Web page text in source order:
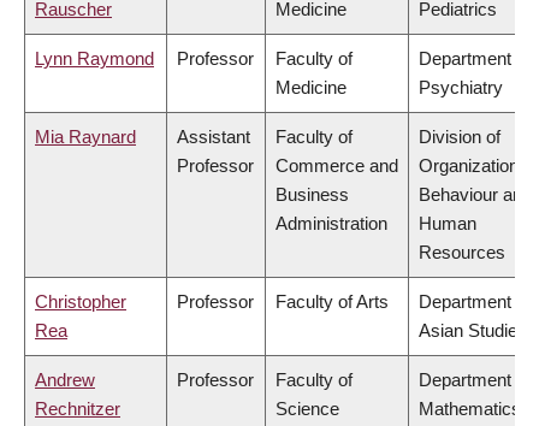
Rauscher Medicine Pediatrics
Lynn Raymond Professor
Faculty of
Medicine
Department of
Psychiatry
Mia Raynard
Assistant
Professor
Faculty of
Commerce and
Business
Administration
Division of
Organizational
Behaviour and
Human
Resources
Christopher
Rea
Professor Faculty of Arts
Department of
Asian Studies
Andrew
Rechnitzer
Professor
Faculty of
Science
Department of
Mathematics